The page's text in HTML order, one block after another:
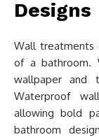
Designs
Wall treatments
of a bathroom.
wallpaper and
Waterproof
allowing bold
bathroom